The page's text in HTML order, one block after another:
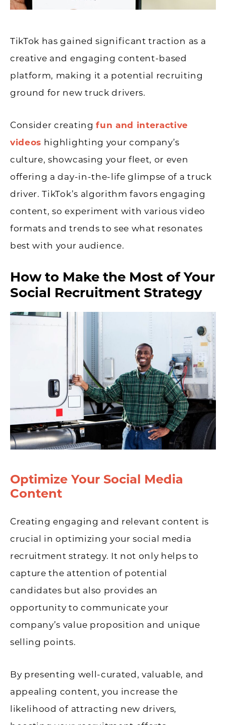
TikTok has gained significant traction as a
creative and engaging content-based
platform, making it a potential recruiting
ground for new truck drivers.
Consider creatingfun and interactive
videos highlighting your company’s
culture, showcasing your fleet, or even
offering a day-in-the-life glimpse of a truck
driver. TikTok’s algorithm favors engaging
content, so experiment with various video
formats and trends to see what resonates
best with your audience.
How to Make the Most of Your
Social Recruitment Strategy
Optimize Your Social Media
Content
Creating engaging and relevant content is
crucial in optimizing your social media
recruitment strategy. It not only helps to
capture the attention of potential
candidates but also provides an
opportunity to communicate your
company’s value proposition and unique
selling points.
By presenting well-curated, valuable, and
appealing content, you increase the
likelihood of attracting new drivers,